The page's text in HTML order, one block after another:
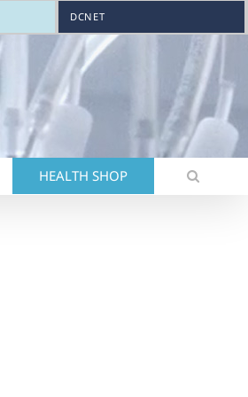
DCNET
HEALTH SHOP